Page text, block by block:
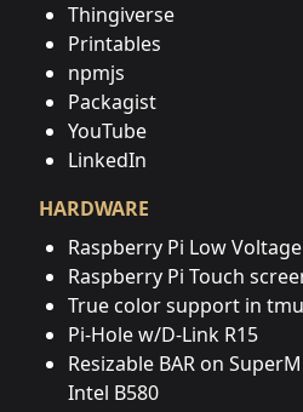
Thingiverse
Printables
npmjs
Packagist
YouTube
LinkedIn
HARDWARE
Raspberry Pi Low
Raspberry Pi Touch
True color support in
Pi-Hole w/D-Link R15
Resizable BAR on
Intel B580